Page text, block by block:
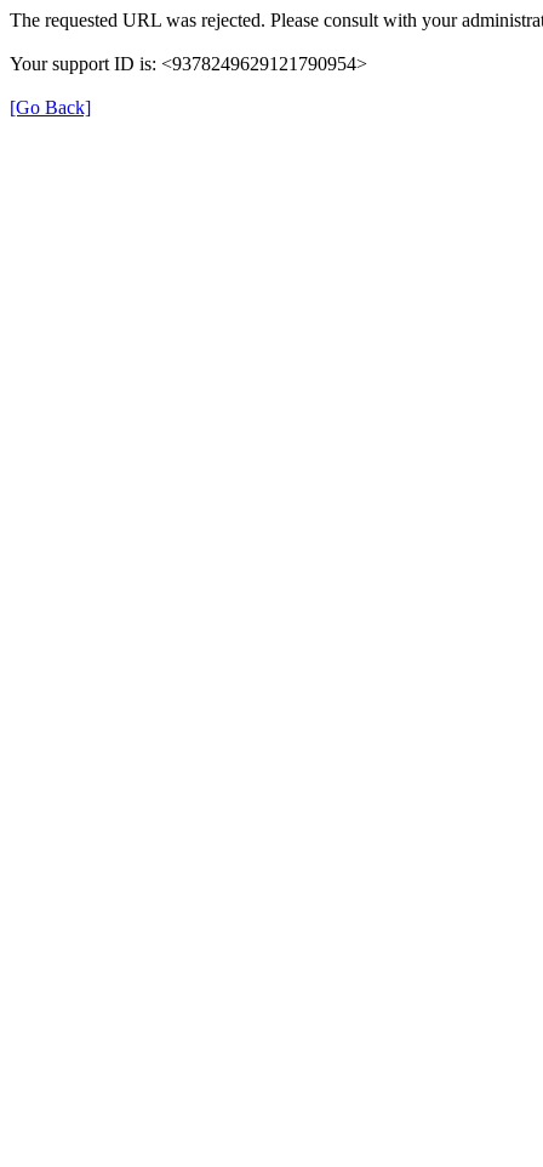
The requested URL was rejected. Please consult with your
Your support ID is: <9378249629121790954>
[Go Back]